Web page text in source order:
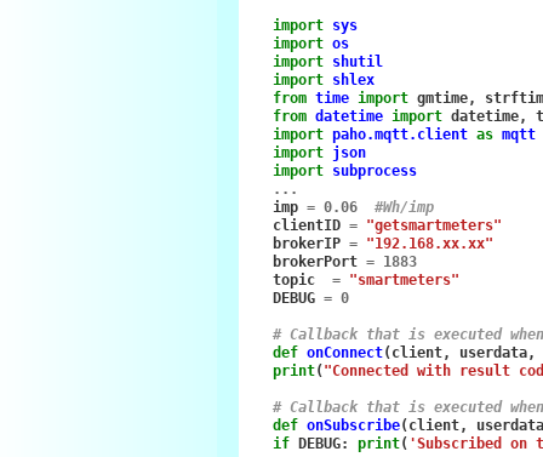
import sys
import os
import shutil
import shlex
from time import gmtime,
from datetime import datetime,
import paho.mqtt.client as mqtt
import json
import subprocess
...
imp = 0.06
#Wh/imp
clientID = "getsmartmeters"
brokerIP = "192.168.xx.xx"
brokerPort = 1883
topic
= "smartmeters"
DEBUG = 0
# Callback that is executed
def onConnect(client, userdata,
print("Connected with result
# Callback that is executed
def onSubscribe(client,
if DEBUG: print( 'Subscribed on